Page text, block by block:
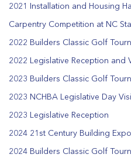
2021 Installation and Housing
Carpentry Competition at NC
2022 Builders Classic Golf
2022 Legislative Reception and
2023 Builders Classic Golf
2023 NCHBA Legislative Day
2023 Legislative Reception
2024 21st Century Building
2024 Builders Classic Golf